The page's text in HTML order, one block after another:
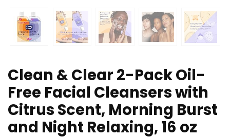
Clean & Clear 2-Pack Oil-
Free Facial Cleansers with
Citrus Scent, Morning Burst
and Night Relaxing, 16 oz